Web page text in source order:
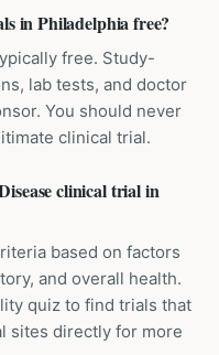
in Philadelphia free?
free. Study-
lab tests, and doctor
You should never
clinical trial.
clinical trial in
based on factors
and overall health.
quiz to find trials that
sites directly for more